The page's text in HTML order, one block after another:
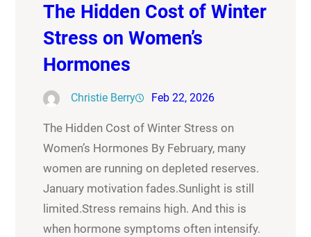
The Hidden Cost of Winter
Stress on Women’s
Hormones
Christie Berry Feb 22, 2026
The Hidden Cost of Winter Stress on
Women’s Hormones By February, many
women are running on depleted reserves.
January motivation fades.Sunlight is still
limited.Stress remains high. And this is
when hormone symptoms often intensify.